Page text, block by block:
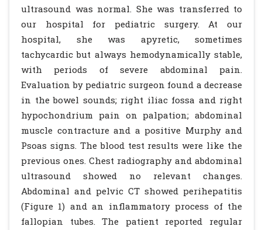
ultrasound was normal. She was transferred to
our hospital for pediatric surgery. At our
hospital, she was apyretic, sometimes
tachycardic but always hemodynamically stable,
with periods of severe abdominal pain.
Evaluation by pediatric surgeon found a decrease
in the bowel sounds; right iliac fossa and right
hypochondrium pain on palpation; abdominal
muscle contracture and a positive Murphy and
Psoas signs. The blood test results were like the
previous ones. Chest radiography and abdominal
ultrasound showed no relevant changes.
Abdominal and pelvic CT showed perihepatitis
(Figure 1) and an inflammatory process of the
fallopian tubes. The patient reported regular